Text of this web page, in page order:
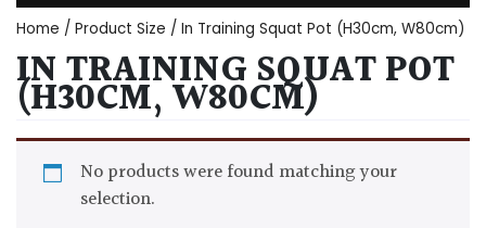
Dry
Drained
Home / Product Size / In Training Squat Pot (H30cm, W80cm)
IN TRAINING SQUAT POT
(H30CM, W80CM)
No products were found matching your
selection.